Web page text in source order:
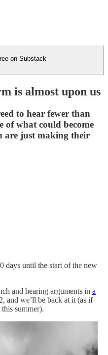
on Substack
is almost upon us
to hear fewer than
of what could become
are just making their
days until the start of the new
and hearing arguments in a
and we’ll be back at it (as if
summer).